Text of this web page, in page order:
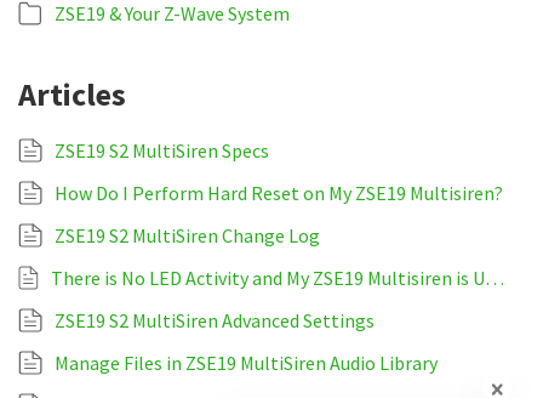
ZSE19 & Your Z-Wave System
Articles
ZSE19 S2 MultiSiren Specs
How Do I Perform Hard Reset on My ZSE19 Multisiren?
ZSE19 S2 MultiSiren Change Log
There is No LED Activity and My ZSE19 Multisiren is Unresponsive
ZSE19 S2 MultiSiren Advanced Settings
Manage Files in ZSE19 MultiSiren Audio Library